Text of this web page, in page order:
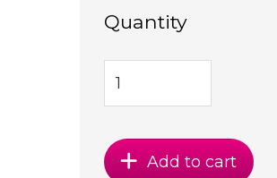
Quantity
Add to cart